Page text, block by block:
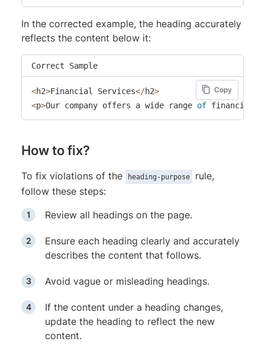
In the corrected example, the heading accurately
reflects the content below it:
Correct Sample
Copy
<h2>Financial Services</h2>
<p>Our company offers a wide range of financial
How to fix?
To fix violations of the heading-purpose
rule,
follow these steps:
Review all headings on the page.
Ensure each heading clearly and accurately
describes the content that follows.
Avoid vague or misleading headings.
If the content under a heading changes,
update the heading to reflect the new
content.